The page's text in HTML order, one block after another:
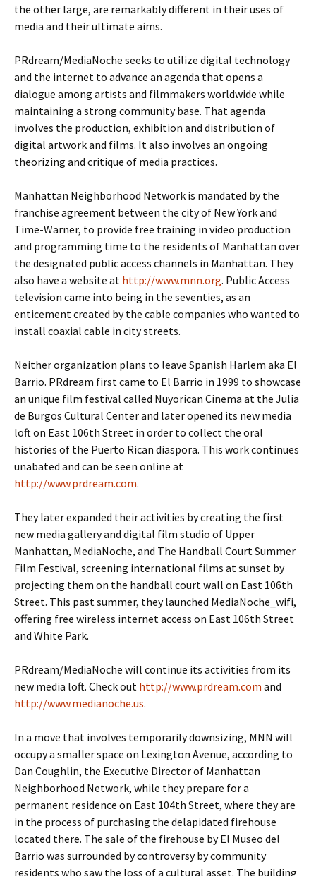
the other large, are remarkably different in their uses of
media and their ultimate aims.
PRdream/MediaNoche seeks to utilize digital technology
and the internet to advance an agenda that opens a
dialogue among artists and filmmakers worldwide while
maintaining a strong community base. That agenda
involves the production, exhibition and distribution of
digital artwork and films. It also involves an ongoing
theorizing and critique of media practices.
Manhattan Neighborhood Network is mandated by the
franchise agreement between the city of New York and
Time-Warner, to provide free training in video production
and programming time to the residents of Manhattan over
the designated public access channels in Manhattan. They
also have a website at http://www.mnn.org. Public Access
television came into being in the seventies, as an
enticement created by the cable companies who wanted to
install coaxial cable in city streets.
Neither organization plans to leave Spanish Harlem aka El
Barrio. PRdream first came to El Barrio in 1999 to showcase
an unique film festival called Nuyorican Cinema at the Julia
de Burgos Cultural Center and later opened its new media
loft on East 106th Street in order to collect the oral
histories of the Puerto Rican diaspora. This work continues
unabated and can be seen online at
http://www.prdream.com.
They later expanded their activities by creating the first
new media gallery and digital film studio of Upper
Manhattan, MediaNoche, and The Handball Court Summer
Film Festival, screening international films at sunset by
projecting them on the handball court wall on East 106th
Street. This past summer, they launched MediaNoche_wifi,
offering free wireless internet access on East 106th Street
and White Park.
PRdream/MediaNoche will continue its activities from its
new media loft. Check out http://www.prdream.com and
http://www.medianoche.us.
In a move that involves temporarily downsizing, MNN will
occupy a smaller space on Lexington Avenue, according to
Dan Coughlin, the Executive Director of Manhattan
Neighborhood Network, while they prepare for a
permanent residence on East 104th Street, where they are
in the process of purchasing the delapidated firehouse
located there. The sale of the firehouse by El Museo del
Barrio was surrounded by controversy by community
residents who saw the loss of a cultural asset. The building